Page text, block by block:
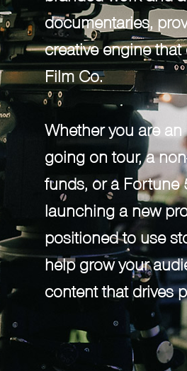
on tour, a non-profit
Fortune 500 brand
product, Proxy is
storytelling to help
audience with
passion.
documentaries,
creative engine that
Film Co.
Whether you are
going on tour, a
funds, or a Fortune
launching a new
positioned to use
help grow your
content that drives